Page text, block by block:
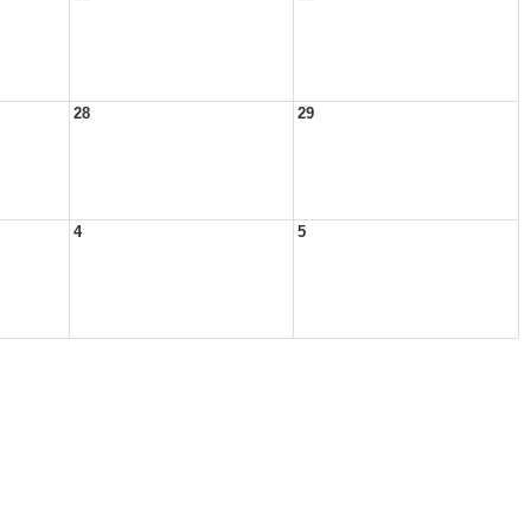
28 29
4 5